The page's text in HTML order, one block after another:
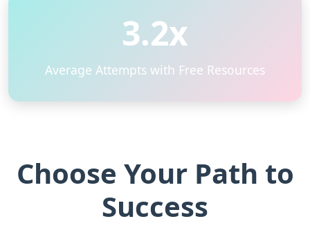
3.2x
Average Attempts with Free Resources
Choose Your Path to
Success